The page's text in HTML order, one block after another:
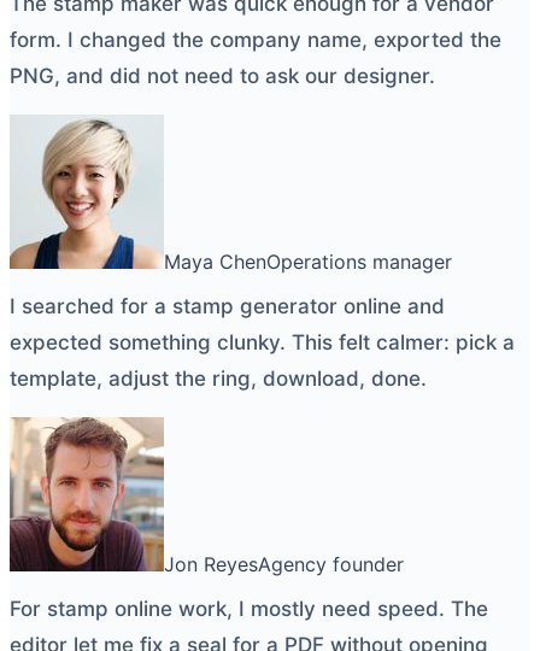
form. I changed the company name, exported the
PNG, and did not need to ask our designer.
Maya ChenOperations manager
I searched for a stamp generator online and
expected something clunky. This felt calmer: pick a
template, adjust the ring, download, done.
Jon ReyesAgency founder
For stamp online work, I mostly need speed. The
editor let me fix a seal for a PDF without opening